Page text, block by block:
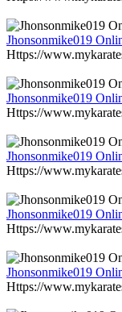
Jhonsonmike019
Https://
Jhonsonmike019
Https://
Jhonsonmike019
Https://
Jhonsonmike019
Https://
Jhonsonmike019
Https://